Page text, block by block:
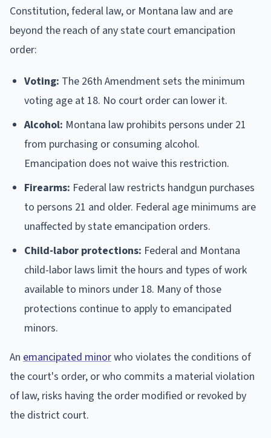
Constitution, federal law, or Montana law and are
beyond the reach of any state court emancipation
order:
Voting: The 26th Amendment sets the minimum
voting age at 18. No court order can lower it.
Alcohol: Montana law prohibits persons under 21
from purchasing or consuming alcohol.
Emancipation does not waive this restriction.
Firearms: Federal law restricts handgun purchases
to persons 21 and older. Federal age minimums are
unaffected by state emancipation orders.
Child-labor protections: Federal and Montana
child-labor laws limit the hours and types of work
available to minors under 18. Many of those
protections continue to apply to emancipated
minors.
An emancipated minorwho violates the conditions of
the court's order, or who commits a material violation
of law, risks having the order modified or revoked by
the district court.